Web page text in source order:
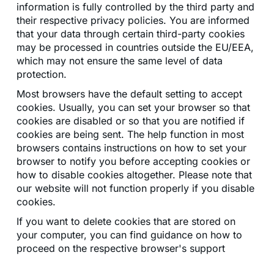
information is fully controlled by the third party and
their respective privacy policies. You are informed
that your data through certain third-party cookies
may be processed in countries outside the EU/EEA,
which may not ensure the same level of data
protection.
Most browsers have the default setting to accept
cookies. Usually, you can set your browser so that
cookies are disabled or so that you are notified if
cookies are being sent. The help function in most
browsers contains instructions on how to set your
browser to notify you before accepting cookies or
how to disable cookies altogether. Please note that
our website will not function properly if you disable
cookies.
If you want to delete cookies that are stored on
your computer, you can find guidance on how to
proceed on the respective browser's support